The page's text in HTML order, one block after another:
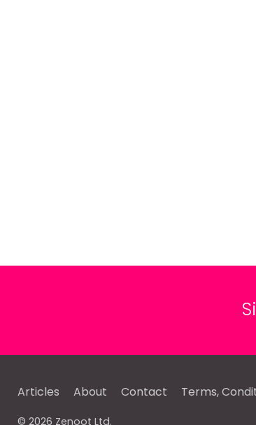
Articles About Contact Terms,
© 2026 Zenoot Ltd.